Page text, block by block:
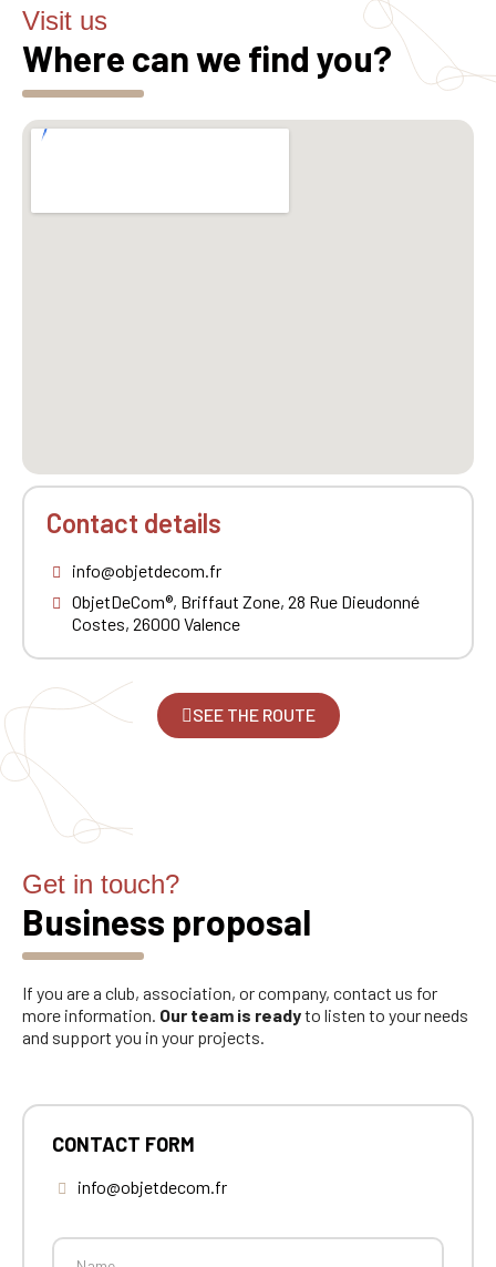
Visit us
Where can we find you?
Contact details
info@objetdecom.fr
ObjetDeCom®, Briffaut Zone, 28 Rue Dieudonné
Costes, 26000 Valence
SEE THE ROUTE
CONTACT FORM
info@objetdecom.fr
Get in touch?
Business proposal
If you are a club, association, or company, contact us for
more information. Our team is readyto listen to your needs
and support you in your projects.